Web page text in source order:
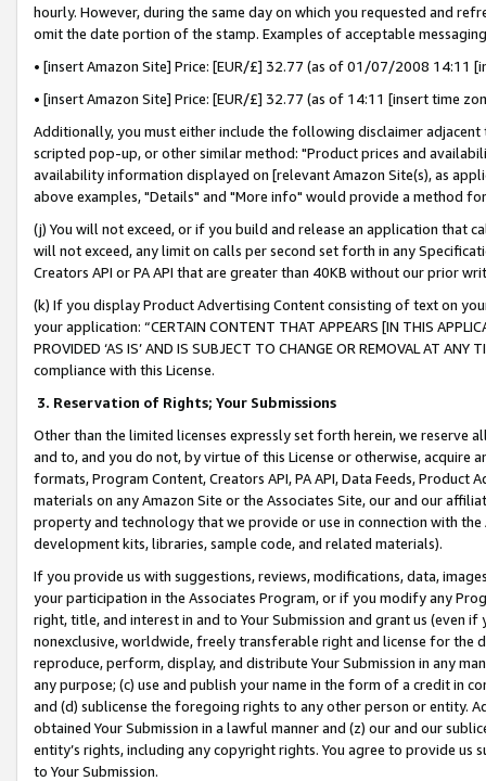
hourly. However, during the same day on which you requested and
omit the date portion of the stamp. Examples of acceptable
• [insert Amazon Site] Price: [EUR/£] 32.77 (as of 01/07/2008 14:11
• [insert Amazon Site] Price: [EUR/£] 32.77 (as of 14:11 [insert time
Additionally, you must either include the following disclaimer
scripted pop-up, or other similar method: "Product prices and
availability information displayed on [relevant Amazon Site(s), as
above examples, "Details" and "More info" would provide a method
(j) You will not exceed, or if you build and release an application that
will not exceed, any limit on calls per second set forth in any
Creators API or PA API that are greater than 40KB without our prior
(k) If you display Product Advertising Content consisting of text on
your application: “CERTAIN CONTENT THAT APPEARS [IN THIS
PROVIDED ‘AS IS’ AND IS SUBJECT TO CHANGE OR REMOVAL AT
compliance with this License.
3. Reservation of Rights; Your Submissions
Other than the limited licenses expressly set forth herein, we
and to, and you do not, by virtue of this License or otherwise, acquire
formats, Program Content, Creators API, PA API, Data Feeds,
materials on any Amazon Site or the Associates Site, our and our
property and technology that we provide or use in connection with
development kits, libraries, sample code, and related materials).
If you provide us with suggestions, reviews, modifications, data,
your participation in the Associates Program, or if you modify any
right, title, and interest in and to Your Submission and grant us (even
nonexclusive, worldwide, freely transferable right and license for
reproduce, perform, display, and distribute Your Submission in any
any purpose; (c) use and publish your name in the form of a credit in
and (d) sublicense the foregoing rights to any other person or entity.
obtained Your Submission in a lawful manner and (z) our and our
entity’s rights, including any copyright rights. You agree to provide us
to Your Submission.